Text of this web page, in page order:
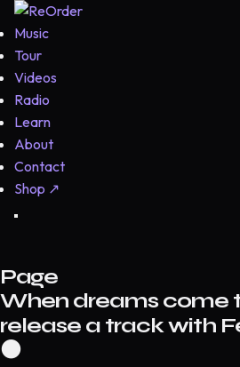
Music
Tour
Videos
Radio
Learn
About
Contact
Shop ↗
Page
When dreams come
release a track with
⚫️